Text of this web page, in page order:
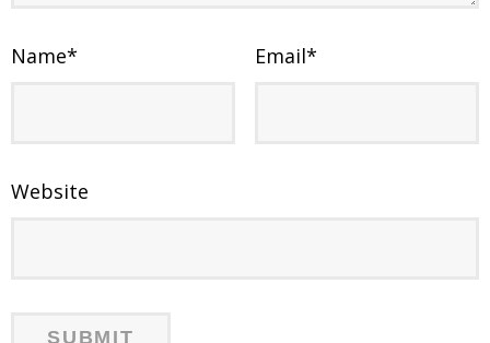
Name* Email*
Website